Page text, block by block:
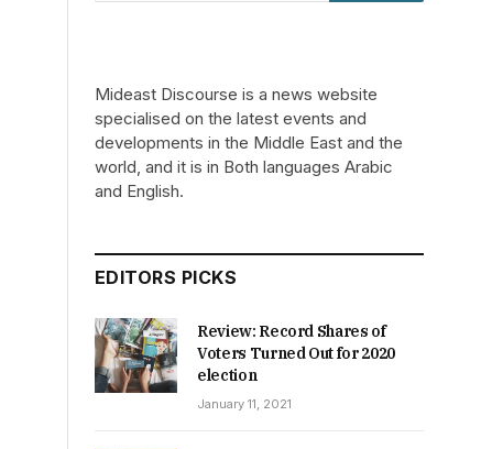
Mideast Discourse is a news website
specialised on the latest events and
developments in the Middle East and the
world, and it is in Both languages Arabic
and English.
EDITORS PICKS
Review: Record Shares of
Voters Turned Out for 2020
election
January 11, 2021